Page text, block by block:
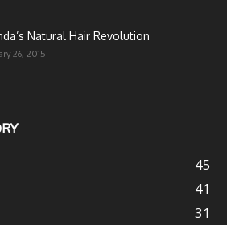
Natural Hair Revolution
26, 2015
45
41
31